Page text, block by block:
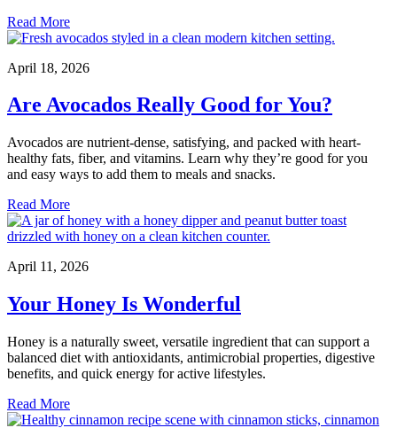
Read More
April 18, 2026
Are Avocados Really Good for You?
Avocados are nutrient-dense, satisfying, and packed with heart-
healthy fats, fiber, and vitamins. Learn why they’re good for you
and easy ways to add them to meals and snacks.
Read More
April 11, 2026
Your Honey Is Wonderful
Honey is a naturally sweet, versatile ingredient that can support a
balanced diet with antioxidants, antimicrobial properties, digestive
benefits, and quick energy for active lifestyles.
Read More